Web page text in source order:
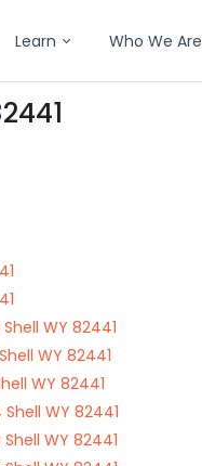
Learn Who We Are
WY 82441
WY 82441
WY 82441
WY 82441
WY 82441